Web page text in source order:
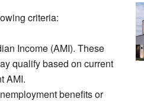
criteria:
Income (AMI). These
qualify based on current
AMI.
benefits or